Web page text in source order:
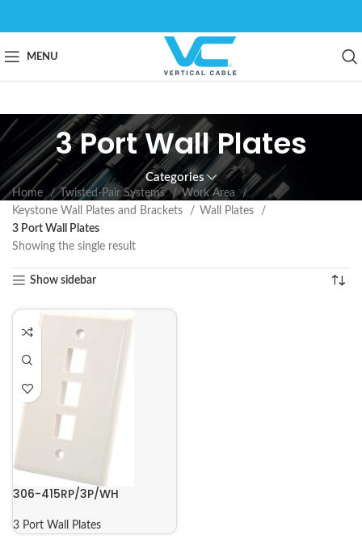
MENU
3 Port Wall Plates
Categories
Home Twisted-Pair Systems
Work Area
Keystone Wall Plates and Brackets
Wall Plates
3 Port Wall Plates
Showing the single result
Show sidebar
306-415RP/3P/WH
3 Port Wall Plates